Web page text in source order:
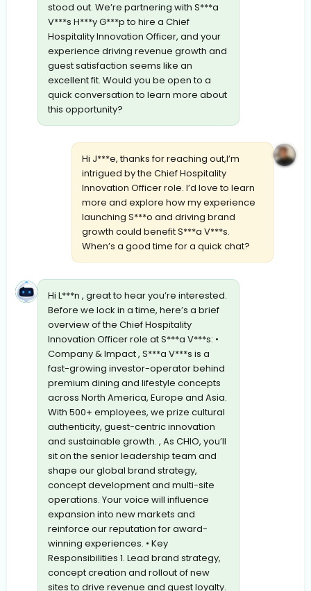
stood out. We’re partnering with S***a
V***s H***y G***p to hire a Chief
Hospitality Innovation Officer, and your
experience driving revenue growth and
guest satisfaction seems like an
excellent fit. Would you be open to a
quick conversation to learn more about
this opportunity?
Hi J***e, thanks for reaching out,I’m
intrigued by the Chief Hospitality
Innovation Officer role. I’d love to learn
more and explore how my experience
launching S***o and driving brand
growth could benefit S***a V***s.
When’s a good time for a quick chat?
Hi L***n , great to hear you’re interested.
Before we lock in a time, here’s a brief
overview of the Chief Hospitality
Innovation Officer role at S***a V***s: •
Company & Impact , S***a V***s is a
fast-growing investor-operator behind
premium dining and lifestyle concepts
across North America, Europe and Asia.
With 500+ employees, we prize cultural
authenticity, guest-centric innovation
and sustainable growth. , As CHIO, you’ll
sit on the senior leadership team and
shape our global brand strategy,
concept development and multi-site
operations. Your voice will influence
expansion into new markets and
reinforce our reputation for award-
winning experiences. • Key
Responsibilities 1. Lead brand strategy,
concept creation and rollout of new
sites to drive revenue and guest loyalty.